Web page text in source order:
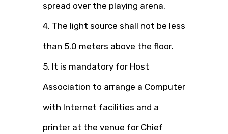
spread over the playing arena.
4. The light source shall not be less
than 5.0 meters above the floor.
5. It is mandatory for Host
Association to arrange a Computer
with Internet facilities and a
printer at the venue for Chief